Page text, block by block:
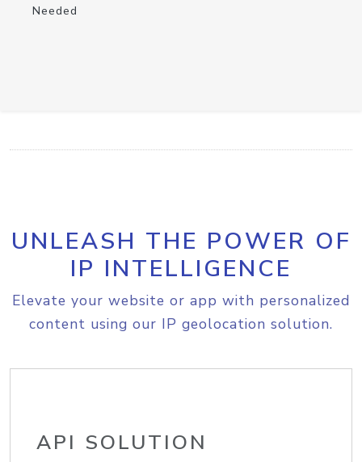
Needed
UNLEASH THE POWER OF
IP INTELLIGENCE
Elevate your website or app with personalized
content using our IP geolocation solution.
API SOLUTION